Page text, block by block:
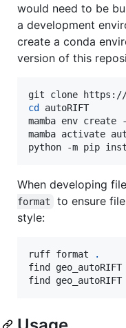
would need to be
a development
create a conda
version of this
cd
autoRIFT
mamba env
mamba activate
python -m pip
When developing
format
to ensure
style:
ruff format
.
find geo_autoRIFT
find geo_autoRIFT